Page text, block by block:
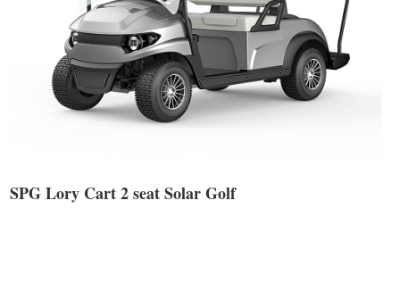
SPG Lory Cart 2 seat Solar Golf